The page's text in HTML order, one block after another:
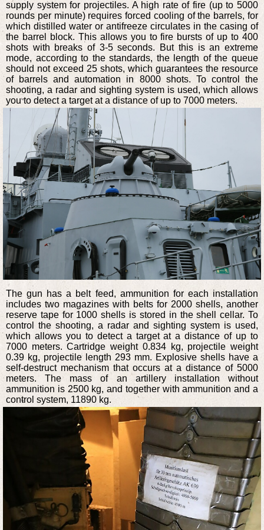
supply system for projectiles. A high rate of fire (up to 5000
rounds per minute) requires forced cooling of the barrels, for
which distilled water or antifreeze circulates in the casing of
the barrel block. This allows you to fire bursts of up to 400
shots with breaks of 3-5 seconds. But this is an extreme
mode, according to the standards, the length of the queue
should not exceed 25 shots, which guarantees the resource
of barrels and automation in 8000 shots. To control the
shooting, a radar and sighting system is used, which allows
you to detect a target at a distance of up to 7000 meters.
The gun has a belt feed, ammunition for each installation
includes two magazines with belts for 2000 shells, another
reserve tape for 1000 shells is stored in the shell cellar. To
control the shooting, a radar and sighting system is used,
which allows you to detect a target at a distance of up to
7000 meters. Cartridge weight 0.834 kg, projectile weight
0.39 kg, projectile length 293 mm. Explosive shells have a
self-destruct mechanism that occurs at a distance of 5000
meters. The mass of an artillery installation without
ammunition is 2500 kg, and together with ammunition and a
control system, 11890 kg.